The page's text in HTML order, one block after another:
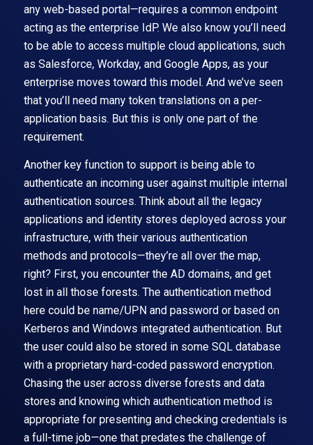
any web-based portal—requires a common endpoint
acting as the enterprise IdP. We also know you’ll need
to be able to access multiple cloud applications, such
as Salesforce, Workday, and Google Apps, as your
enterprise moves toward this model. And we’ve seen
that you’ll need many token translations on a per-
application basis. But this is only one part of the
requirement.
Another key function to support is being able to
authenticate an incoming user against multiple internal
authentication sources. Think about all the legacy
applications and identity stores deployed across your
infrastructure, with their various authentication
methods and protocols—they’re all over the map,
right? First, you encounter the AD domains, and get
lost in all those forests. The authentication method
here could be name/UPN and password or based on
Kerberos and Windows integrated authentication. But
the user could also be stored in some SQL database
with a proprietary hard-coded password encryption.
Chasing the user across diverse forests and data
stores and knowing which authentication method is
appropriate for presenting and checking credentials is
a full-time job—one that predates the challenge of